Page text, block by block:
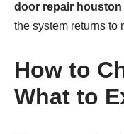
door repair houston
the system returns to
How to
What to